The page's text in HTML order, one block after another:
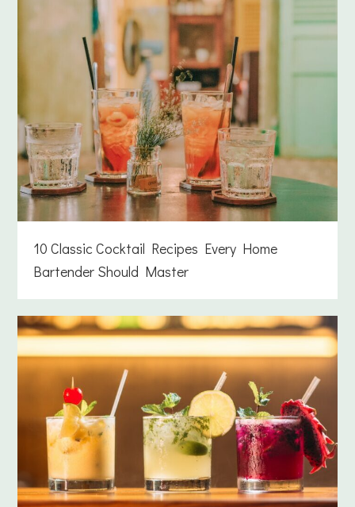
10 Classic Cocktail Recipes Every Home
Bartender Should Master